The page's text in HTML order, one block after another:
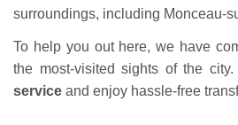
surroundings, including Monceau-
To help you out here, we have
the most-visited sights of the
service and enjoy hassle-free